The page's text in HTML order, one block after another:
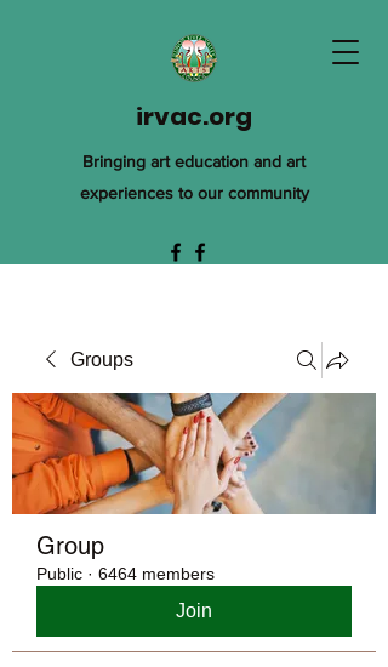
irvac.org
Bringing art education and art
experiences to our community
Groups
Group
Public · 6464 members
Join